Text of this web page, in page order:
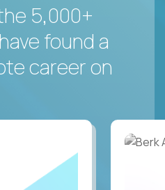
5,000+
found a
career on